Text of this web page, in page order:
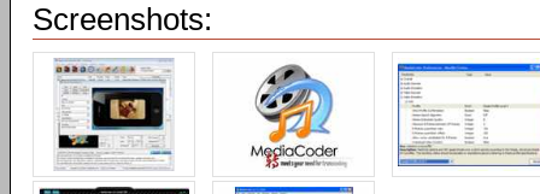
Screenshots: